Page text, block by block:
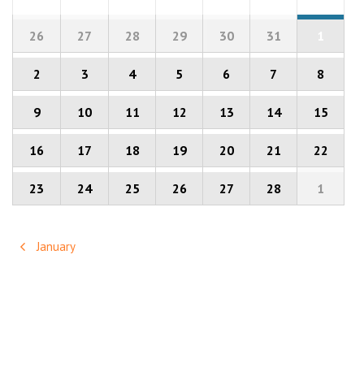
of
Events
26 27 28 29 30 31
2 3 4 5 6 7 8
9 10 11 12 13 14 15
16 17 18 19 20 21 22
23 24 25 26 27 28 1
January